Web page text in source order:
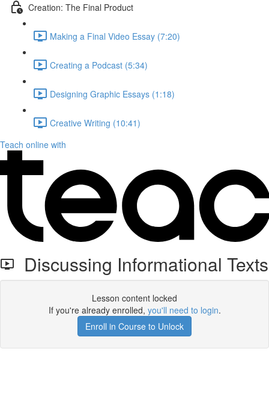
Creation: The Final Product
Making a Final Video Essay (7:20)
Creating a Podcast (5:34)
Designing Graphic Essays (1:18)
Creative Writing (10:41)
Teach online with
Discussing Informational Texts
Lesson content locked
If you're already enrolled, you'll need to login.
Enroll in Course to Unlock